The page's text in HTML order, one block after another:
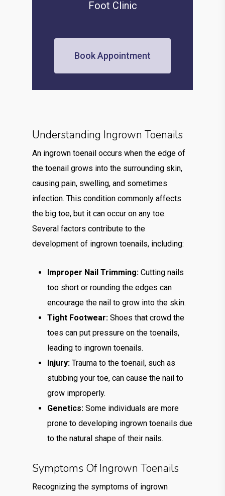
Foot Clinic
Book Appointment
Understanding Ingrown Toenails
An ingrown toenail occurs when the edge of
the toenail grows into the surrounding skin,
causing pain, swelling, and sometimes
infection. This condition commonly affects
the big toe, but it can occur on any toe.
Several factors contribute to the
development of ingrown toenails, including:
Improper Nail Trimming: Cutting nails
too short or rounding the edges can
encourage the nail to grow into the skin.
Tight Footwear: Shoes that crowd the
toes can put pressure on the toenails,
leading to ingrown toenails.
Injury: Trauma to the toenail, such as
stubbing your toe, can cause the nail to
grow improperly.
Genetics: Some individuals are more
prone to developing ingrown toenails due
to the natural shape of their nails.
Symptoms Of Ingrown Toenails
Recognizing the symptoms of ingrown